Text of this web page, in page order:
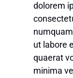
dolorem
ut labore
quaerat
minima